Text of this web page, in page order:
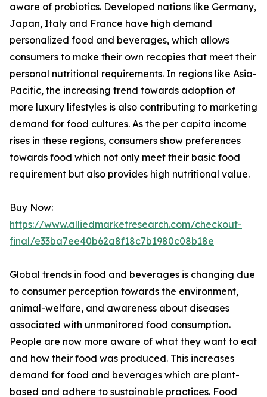
aware of probiotics. Developed nations like Germany,
Japan, Italy and France have high demand
personalized food and beverages, which allows
consumers to make their own recopies that meet their
personal nutritional requirements. In regions like Asia-
Pacific, the increasing trend towards adoption of
more luxury lifestyles is also contributing to marketing
demand for food cultures. As the per capita income
rises in these regions, consumers show preferences
towards food which not only meet their basic food
requirement but also provides high nutritional value.
Buy Now:
https://www.alliedmarketresearch.com/checkout-
final/e33ba7ee40b62a8f18c7b1980c08b18e
Global trends in food and beverages is changing due
to consumer perception towards the environment,
animal-welfare, and awareness about diseases
associated with unmonitored food consumption.
People are now more aware of what they want to eat
and how their food was produced. This increases
demand for food and beverages which are plant-
based and adhere to sustainable practices. Food